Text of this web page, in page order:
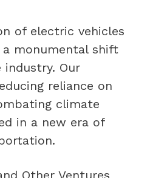
of electric vehicles
a monumental shift
Our
reliance on
climate
in a new era of
Other Ventures